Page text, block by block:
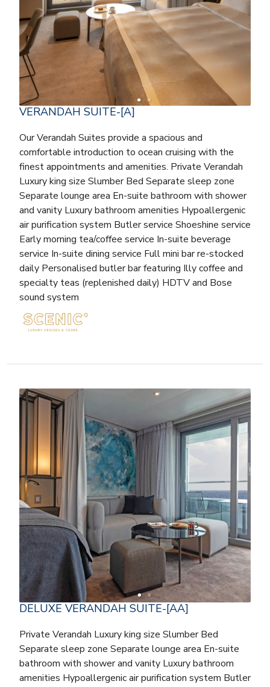
VERANDAH SUITE-[A]
Our Verandah Suites provide a spacious and
comfortable introduction to ocean cruising with the
finest appointments and amenities. Private Verandah
Luxury king size Slumber Bed Separate sleep zone
Separate lounge area En-suite bathroom with shower
and vanity Luxury bathroom amenities Hypoallergenic
air purification system Butler service Shoeshine service
Early morning tea/coffee service In-suite beverage
service In-suite dining service Full mini bar re-stocked
daily Personalised butler bar featuring Illy coffee and
specialty teas (replenished daily) HDTV and Bose
sound system
DELUXE VERANDAH SUITE-[AA]
Private Verandah Luxury king size Slumber Bed
Separate sleep zone Separate lounge area En-suite
bathroom with shower and vanity Luxury bathroom
amenities Hypoallergenic air purification system Butler